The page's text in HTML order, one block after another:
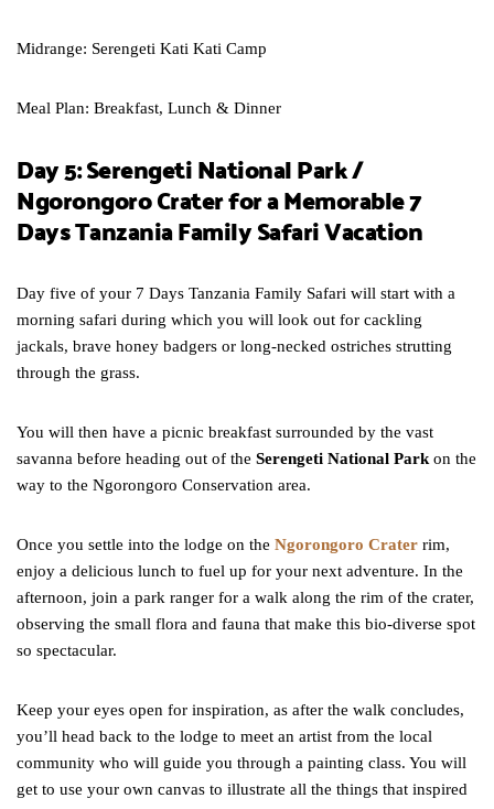
Midrange: Serengeti Kati Kati Camp
Meal Plan: Breakfast, Lunch & Dinner
Day 5: Serengeti National Park /
Ngorongoro Crater for a Memorable 7
Days Tanzania Family Safari Vacation
Day five of your 7 Days Tanzania Family Safari will start with a
morning safari during which you will look out for cackling
jackals, brave honey badgers or long-necked ostriches strutting
through the grass.
You will then have a picnic breakfast surrounded by the vast
savanna before heading out of the Serengeti National Parkon the
way to the Ngorongoro Conservation area.
Once you settle into the lodge on the Ngorongoro Crater rim,
enjoy a delicious lunch to fuel up for your next adventure. In the
afternoon, join a park ranger for a walk along the rim of the crater,
observing the small flora and fauna that make this bio-diverse spot
so spectacular.
Keep your eyes open for inspiration, as after the walk concludes,
you’ll head back to the lodge to meet an artist from the local
community who will guide you through a painting class. You will
get to use your own canvas to illustrate all the things that inspired